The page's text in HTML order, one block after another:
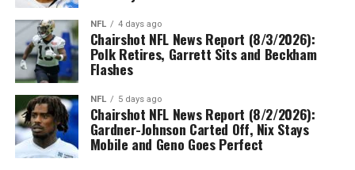
NFL 4 days ago
Chairshot NFL News Report (8/3/2026):
Polk Retires, Garrett Sits and Beckham
Flashes
NFL 5 days ago
Chairshot NFL News Report (8/2/2026):
Gardner-Johnson Carted Off, Nix Stays
Mobile and Geno Goes Perfect